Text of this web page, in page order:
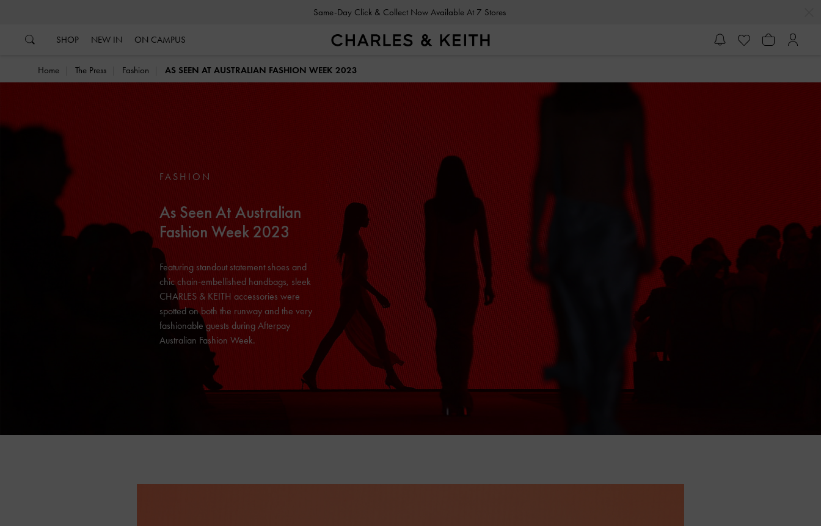
Same-Day Click & Collect Now Available At 7 Stores
SHOP NEW IN ON CAMPUS
Home The Press Fashion AS SEEN AT AUSTRALIAN FASHION WEEK 2023
FASHION
As Seen At Australian
Fashion Week 2023
Featuring standout statement shoes and
chic chain-embellished handbags, sleek
CHARLES & KEITH accessories were
spotted on both the runway and the very
fashionable guests during Afterpay
Australian Fashion Week.